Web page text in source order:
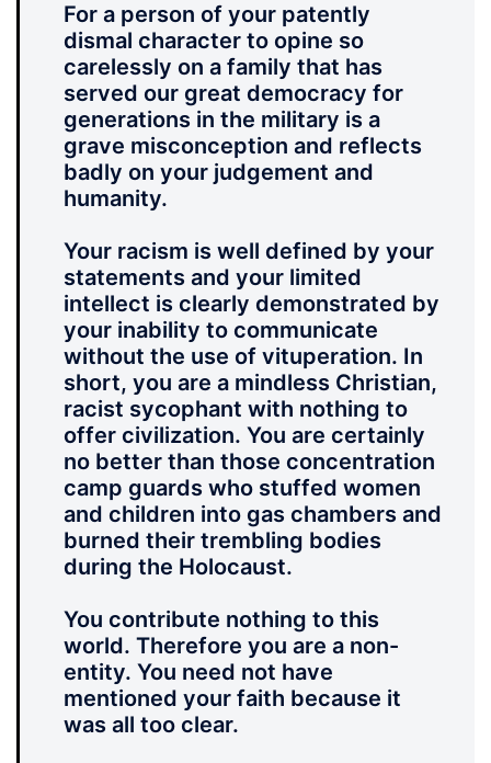
For a person of your patently
dismal character to opine so
carelessly on a family that has
served our great democracy for
generations in the military is a
grave misconception and reflects
badly on your judgement and
humanity.
Your racism is well defined by your
statements and your limited
intellect is clearly demonstrated by
your inability to communicate
without the use of vituperation. In
short, you are a mindless Christian,
racist sycophant with nothing to
offer civilization. You are certainly
no better than those concentration
camp guards who stuffed women
and children into gas chambers and
burned their trembling bodies
during the Holocaust.
You contribute nothing to this
world. Therefore you are a non-
entity. You need not have
mentioned your faith because it
was all too clear.